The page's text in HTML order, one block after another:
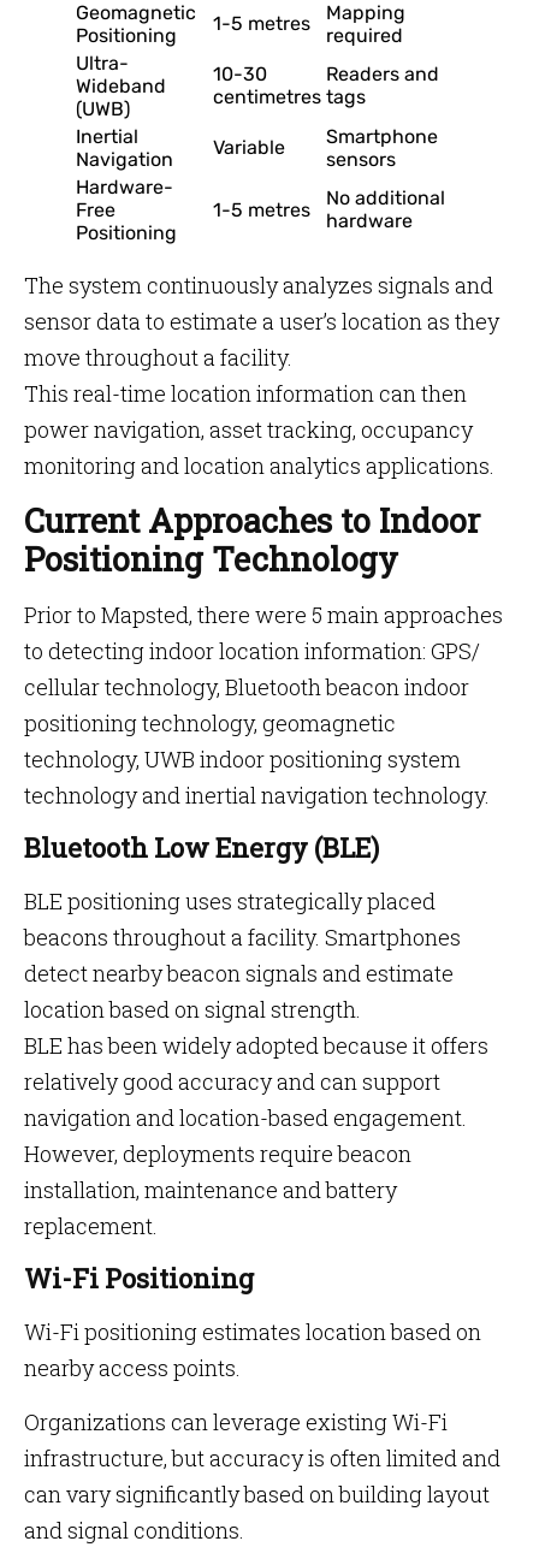
Geomagnetic
Positioning
1-5 metres
Mapping
required
Ultra-
Wideband
(UWB)
10-30
centimetres
Readers and
tags
Inertial
Navigation
Variable
Smartphone
sensors
Hardware-
Free
Positioning
1-5 metres
No additional
hardware
The system continuously analyzes signals and
sensor data to estimate a user’s location as they
move throughout a facility.
This real-time location information can then
power navigation, asset tracking, occupancy
monitoring and location analytics applications.
Current Approaches to Indoor
Positioning Technology
Prior to Mapsted, there were 5 main approaches
to detecting indoor location information: GPS/
cellular technology, Bluetooth beacon indoor
positioning technology, geomagnetic
technology, UWB indoor positioning system
technology and inertial navigation technology.
Bluetooth Low Energy (BLE)
BLE positioning uses strategically placed
beacons throughout a facility. Smartphones
detect nearby beacon signals and estimate
location based on signal strength.
BLE has been widely adopted because it offers
relatively good accuracy and can support
navigation and location-based engagement.
However, deployments require beacon
installation, maintenance and battery
replacement.
Wi-Fi Positioning
Wi-Fi positioning estimates location based on
nearby access points.
Organizations can leverage existing Wi-Fi
infrastructure, but accuracy is often limited and
can vary significantly based on building layout
and signal conditions.